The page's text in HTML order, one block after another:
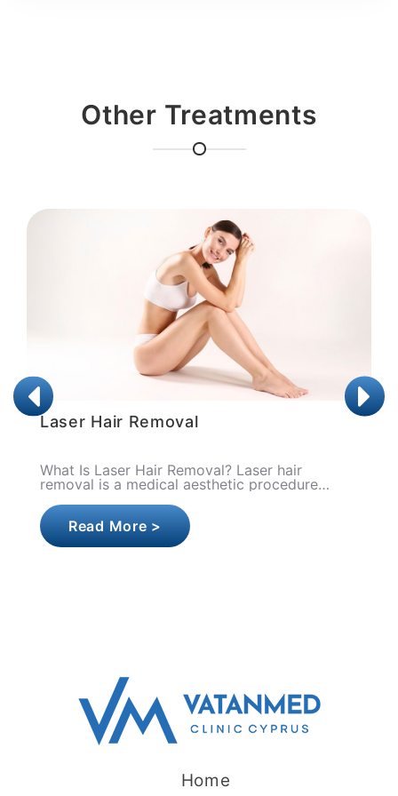
Other Treatments
Laser Hair Lightening
What Is Laser Hair Lightening? Laser hair
lightening is a low-energy laser application
Read More >
Home